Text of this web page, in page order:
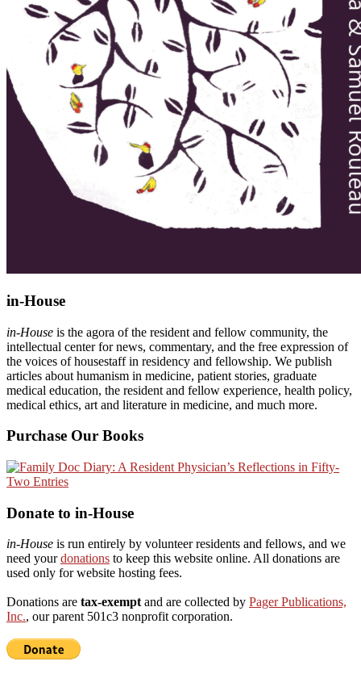
in-House
in-House is the agora of the resident and fellow community, the
intellectual center for news, commentary, and the free expression of
the voices of housestaff in residency and fellowship. We publish
articles about humanism in medicine, patient stories, graduate
medical education, the resident and fellow experience, health policy,
medical ethics, art and literature in medicine, and much more.
Purchase Our Books
Donate to in-House
in-House is run entirely by volunteer residents and fellows, and we
need yourdonations to keep this website online. All donations are
used only for website hosting fees.
Donations are tax-exemptand are collected by Pager Publications,
Inc., our parent 501c3 nonprofit corporation.